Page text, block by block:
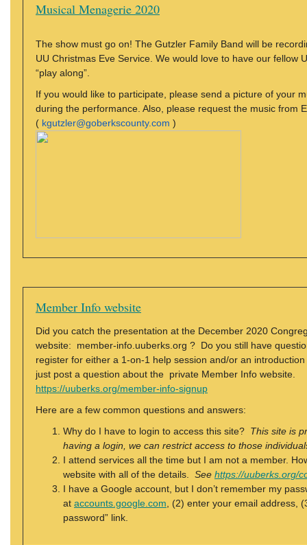
Musical Menagerie 2020
The show must go on! The Gutzler Family Band will be
UU Christmas Eve Service. We would love to have our fellow
“play along”.
If you would like to participate, please send a picture of your
during the performance. Also, please request the music from
( kgutzler@goberkscounty.com )
Member Info website
Did you catch the presentation at the December 2020
website: member-info.uuberks.org ? Do you still have
register for either a 1-on-1 help session and/or an
just post a question about the private Member Info website.
https://uuberks.org/member-info-signup
Here are a few common questions and answers:
Why do I have to login to access this site? This site is
having a login, we can restrict access to those
I attend services all the time but I am not a member.
website with all of the details. See https://uuberks.org/
I have a Google account, but I don’t remember my
at accounts.google.com , (2) enter your email address,
password” link.